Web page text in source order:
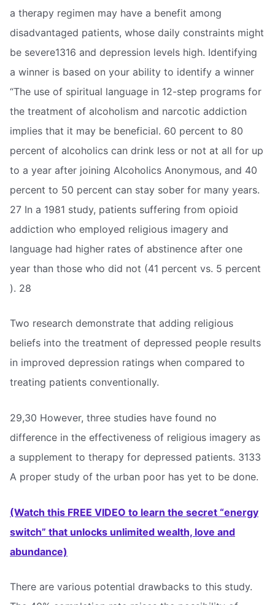
a therapy regimen may have a benefit among
disadvantaged patients, whose daily constraints might
be severe1316 and depression levels high. Identifying
a winner is based on your ability to identify a winner
“The use of spiritual language in 12-step programs for
the treatment of alcoholism and narcotic addiction
implies that it may be beneficial. 60 percent to 80
percent of alcoholics can drink less or not at all for up
to a year after joining Alcoholics Anonymous, and 40
percent to 50 percent can stay sober for many years.
27 In a 1981 study, patients suffering from opioid
addiction who employed religious imagery and
language had higher rates of abstinence after one
year than those who did not (41 percent vs. 5 percent
). 28
Two research demonstrate that adding religious
beliefs into the treatment of depressed people results
in improved depression ratings when compared to
treating patients conventionally.
29,30 However, three studies have found no
difference in the effectiveness of religious imagery as
a supplement to therapy for depressed patients. 3133
A proper study of the urban poor has yet to be done.
(Watch this FREE VIDEO to learn the secret “energy
switch” that unlocks unlimited wealth, love and
abundance)
There are various potential drawbacks to this study.